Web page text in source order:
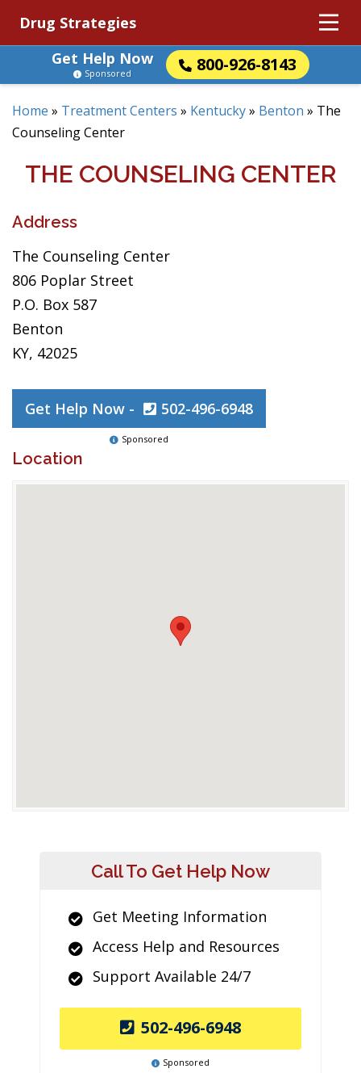
Drug Strategies
Get Help Now
800-926-8143
Sponsored
Home » Treatment Centers » Kentucky» Benton » The
Counseling Center
THE COUNSELING CENTER
Address
The Counseling Center
806 Poplar Street
P.O. Box 587
Benton
KY, 42025
Get Help Now - 502-496-6948
Sponsored
Location
Call To Get Help Now
Get Meeting Information
Access Help and Resources
Support Available 24/7
502-496-6948
Sponsored